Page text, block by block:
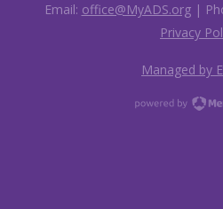
Email: office@MyADS.org|
Privacy
Managed by